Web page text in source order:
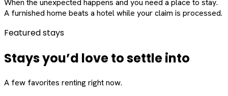
When the unexpected happens and you need a place to stay.
A furnished home beats a hotel while your claim is processed.
Featured stays
Stays you’d love to settle into
A few favorites renting right now.